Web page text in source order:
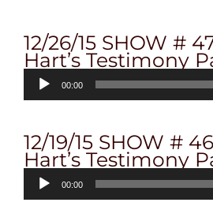
12/26/15 SHOW #
Hart’s Testimony
Audio
Player
00:00
12/19/15 SHOW #
Hart’s Testimony
Audio
Player
00:00